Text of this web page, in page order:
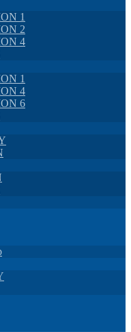
1
2
4
1
4
6